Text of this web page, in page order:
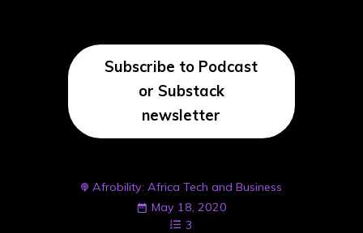
Subscribe to Podcast
or Substack
newsletter
Afrobility: Africa Tech and Business
May 18, 2020
3